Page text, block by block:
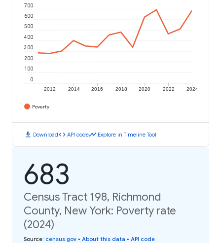
2012 2014 2016 2018 2020 2022 2024
0
100
200
300
400
500
600
700
Poverty
download Downloadcode API codetimeline Explore in Timeline Tool
683
Census Tract 198, Richmond
County, New York: Poverty rate
(2024)
Source: census.gov • About this data • API code